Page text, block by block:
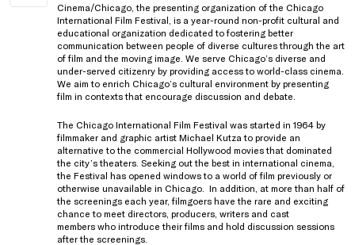
Cinema/Chicago, the presenting organization of the Chicago
International Film Festival, is a year-round non-profit cultural and
educational organization dedicated to fostering better
communication between people of diverse cultures through the art
of film and the moving image. We serve Chicago’s diverse and
under-served citizenry by providing access to world-class cinema.
We aim to enrich Chicago’s cultural environment by presenting
film in contexts that encourage discussion and debate.
The Chicago International Film Festival was started in 1964 by
filmmaker and graphic artist Michael Kutza to provide an
alternative to the commercial Hollywood movies that dominated
the city’s theaters. Seeking out the best in international cinema,
the Festival has opened windows to a world of film previously or
otherwise unavailable in Chicago. In addition, at more than half of
the screenings each year, filmgoers have the rare and exciting
chance to meet directors, producers, writers and cast
members who introduce their films and hold discussion sessions
after the screenings.